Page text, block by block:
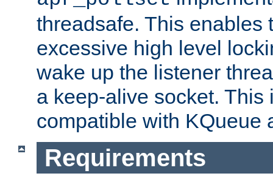
threadsafe. This enables
excessive high level
wake up the listener
a keep-alive socket. This
compatible with KQueue
Requirements